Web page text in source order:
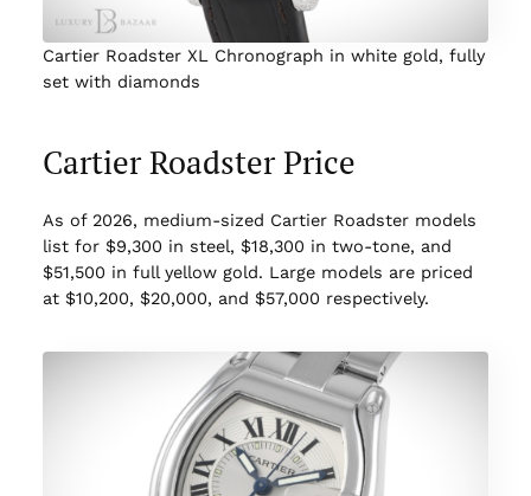
Cartier Roadster XL Chronograph in white gold, fully
set with diamonds
Cartier Roadster Price
As of 2026, medium-sized Cartier Roadster models
list for $9,300 in steel, $18,300 in two-tone, and
$51,500 in full yellow gold. Large models are priced
at $10,200, $20,000, and $57,000 respectively.